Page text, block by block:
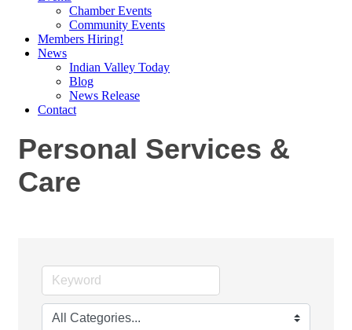
Chamber Events
Community Events
Members Hiring!
News
Indian Valley Today
Blog
News Release
Contact
Personal Services &
Care